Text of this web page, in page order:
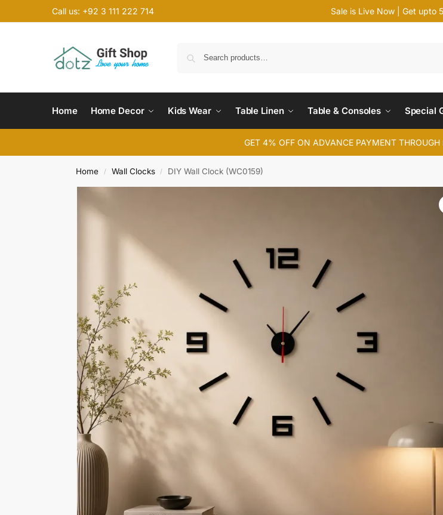
Call us: +92 3 111 222 714 Sale is Live Now | Get upto
Home Home Decor Kids Wear Table Linen Table & Consoles Special
GET 4% OFF ON ADVANCE PAYMENT
Home / Wall Clocks / DIY Wall Clock (WC0159)